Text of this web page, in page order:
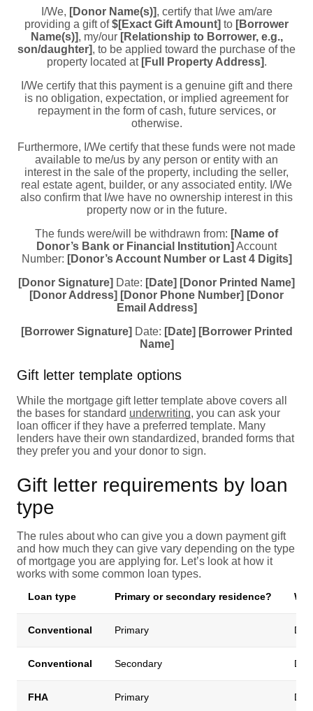
I/We, [Donor Name(s)], certify that I/we am/are
providing a gift of$[Exact Gift Amount] to [Borrower
Name(s)], my/our [Relationship to Borrower, e.g.,
son/daughter], to be applied toward the purchase of the
property located at [Full Property Address].
I/We certify that this payment is a genuine gift and there
is no obligation, expectation, or implied agreement for
repayment in the form of cash, future services, or
otherwise.
Furthermore, I/We certify that these funds were not made
available to me/us by any person or entity with an
interest in the sale of the property, including the seller,
real estate agent, builder, or any associated entity. I/We
also confirm that I/we have no ownership interest in this
property now or in the future.
The funds were/will be withdrawn from: [Name of
Donor’s Bank or Financial Institution] Account
Number: [Donor’s Account Number or Last 4 Digits]
[Donor Signature] Date: [Date] [Donor Printed Name]
[Donor Address] [Donor Phone Number] [Donor
Email Address]
[Borrower Signature] Date: [Date] [Borrower Printed
Name]
Gift letter template options
While the mortgage gift letter template above covers all
the bases for standard underwriting, you can ask your
loan officer if they have a preferred template. Many
lenders have their own standardized, branded forms that
they prefer you and your donor to sign.
Gift letter requirements by loan
type
The rules about who can give you a down payment gift
and how much they can give vary depending on the type
of mortgage you are applying for. Let’s look at how it
works with some common loan types.
Loan type Primary or secondary residence?
Conventional Primary
Conventional Secondary
FHA Primary